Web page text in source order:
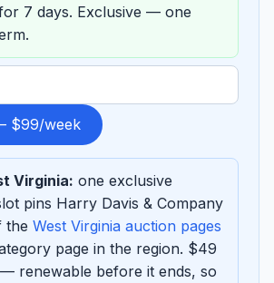
7 days. Exclusive — one
$99/week
Virginia: one exclusive
pins Harry Davis & Company
the West Virginia auction pages
page in the region. $49
renewable before it ends, so